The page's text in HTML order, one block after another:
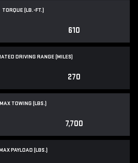
TORQUE (LB.-FT.)
610
DRIVING RANGE (MILES)
270
MAX TOWING (LBS.)
7,700
PAYLOAD (LBS.)